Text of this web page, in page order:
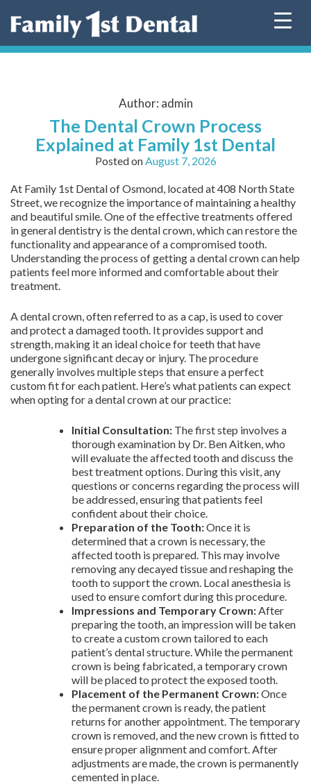
Author: admin
The Dental Crown Process
Explained at Family 1st Dental
Posted onAugust 7, 2026
At Family 1st Dental of Osmond, located at 408 North State
Street, we recognize the importance of maintaining a healthy
and beautiful smile. One of the effective treatments offered
in general dentistry is the dental crown, which can restore the
functionality and appearance of a compromised tooth.
Understanding the process of getting a dental crown can help
patients feel more informed and comfortable about their
treatment.
A dental crown, often referred to as a cap, is used to cover
and protect a damaged tooth. It provides support and
strength, making it an ideal choice for teeth that have
undergone significant decay or injury. The procedure
generally involves multiple steps that ensure a perfect
custom fit for each patient. Here’s what patients can expect
when opting for a dental crown at our practice:
Initial Consultation: The first step involves a
thorough examination by Dr. Ben Aitken, who
will evaluate the affected tooth and discuss the
best treatment options. During this visit, any
questions or concerns regarding the process will
be addressed, ensuring that patients feel
confident about their choice.
Preparation of the Tooth:Once it is
determined that a crown is necessary, the
affected tooth is prepared. This may involve
removing any decayed tissue and reshaping the
tooth to support the crown. Local anesthesia is
used to ensure comfort during this procedure.
Impressions and Temporary Crown:After
preparing the tooth, an impression will be taken
to create a custom crown tailored to each
patient’s dental structure. While the permanent
crown is being fabricated, a temporary crown
will be placed to protect the exposed tooth.
Placement of the Permanent Crown:Once
the permanent crown is ready, the patient
returns for another appointment. The temporary
crown is removed, and the new crown is fitted to
ensure proper alignment and comfort. After
adjustments are made, the crown is permanently
cemented in place.